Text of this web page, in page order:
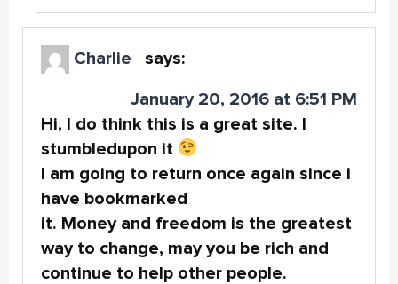
Charlie says:
January 20, 2016 at 6:51 PM
Hi, I do think this is a great site. I
stumbledupon it
I am going to return once again since i
have bookmarked
it. Money and freedom is the greatest
way to change, may you be rich and
continue to help other people.